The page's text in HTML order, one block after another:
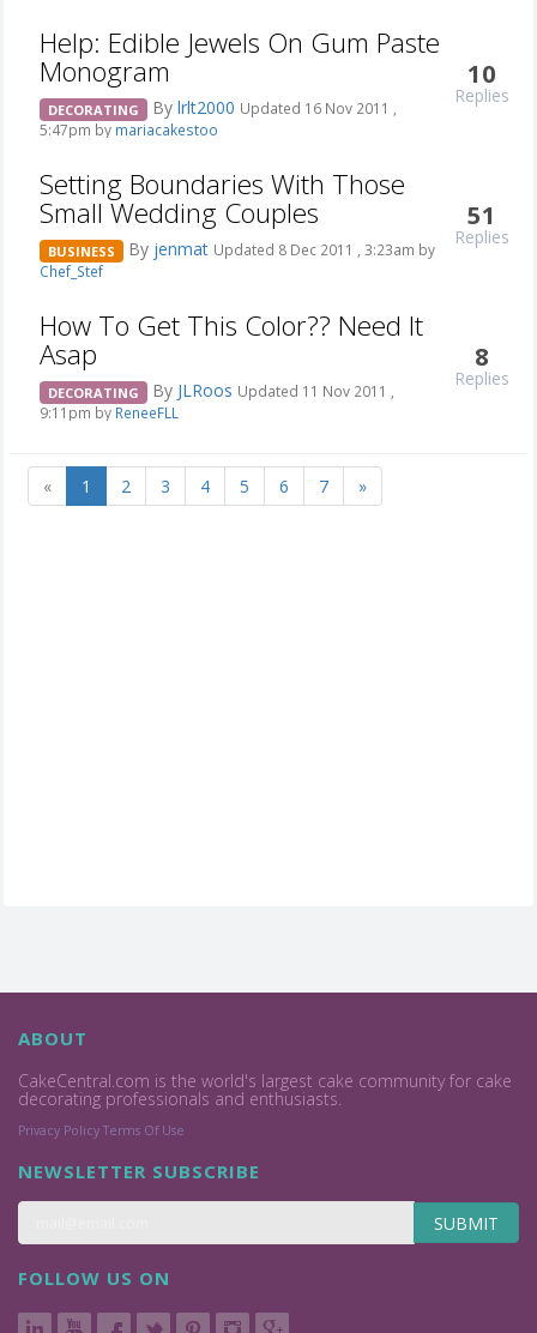
Help: Edible Jewels On Gum Paste
Monogram
DECORATING By lrlt2000 Updated 16 Nov 2011 ,
5:47pm by mariacakestoo
10
Replies
Setting Boundaries With Those
Small Wedding Couples
BUSINESS By jenmat Updated 8 Dec 2011 , 3:23am by
Chef_Stef
51
Replies
How To Get This Color?? Need It
Asap
DECORATING By JLRoos Updated 11 Nov 2011 ,
9:11pm by ReneeFLL
8
Replies
« 1 2 3 4 5 6 7 »
ABOUT
CakeCentral.com is the world's largest cake community for cake
decorating professionals and enthusiasts.
Privacy Policy Terms Of Use
NEWSLETTER SUBSCRIBE
SUBMIT
FOLLOW US ON